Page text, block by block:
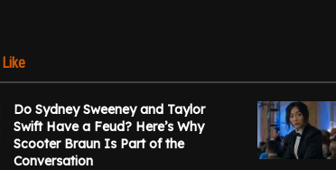
Do Sydney Sweeney and Taylor
Swift Have a Feud? Here’s Why
Scooter Braun Is Part of the
Conversation